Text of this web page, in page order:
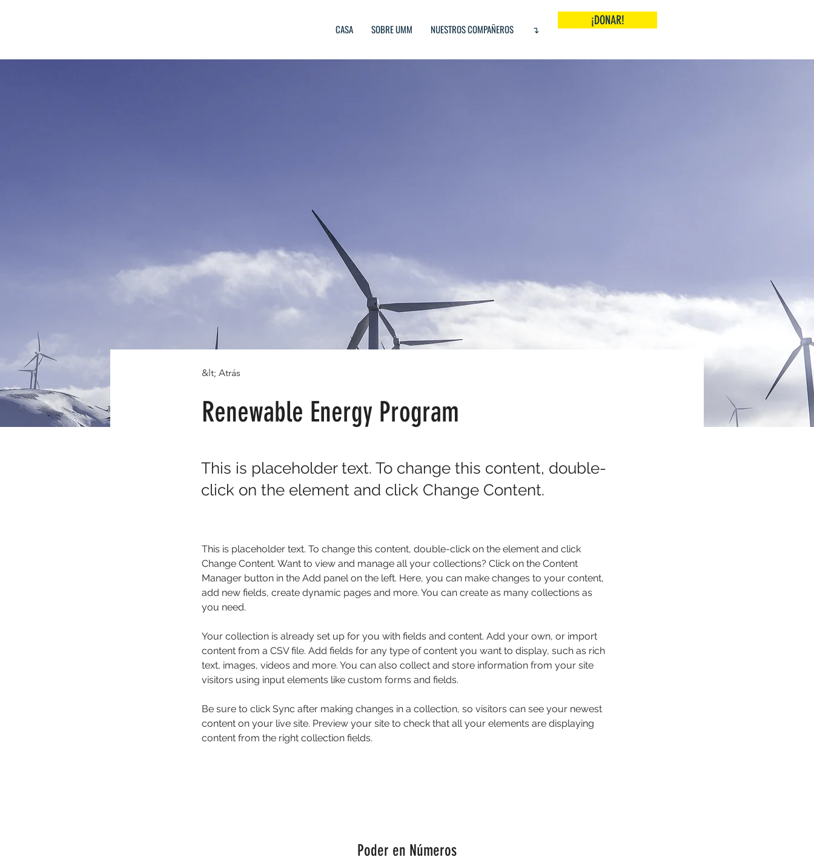
CASA SOBRE UMM NUESTROS COMPAÑEROS ↴
¡DONAR!
&lt; Atrás
Renewable Energy Program
This is placeholder text. To change this content, double-
click on the element and click Change Content.
This is placeholder text. To change this content, double-click on the element and click
Change Content. Want to view and manage all your collections? Click on the Content
Manager button in the Add panel on the left. Here, you can make changes to your content,
add new fields, create dynamic pages and more. You can create as many collections as
you need.
Your collection is already set up for you with fields and content. Add your own, or import
content from a CSV file. Add fields for any type of content you want to display, such as rich
text, images, videos and more. You can also collect and store information from your site
visitors using input elements like custom forms and fields.
Be sure to click Sync after making changes in a collection, so visitors can see your newest
content on your live site. Preview your site to check that all your elements are displaying
content from the right collection fields.
Poder en Números